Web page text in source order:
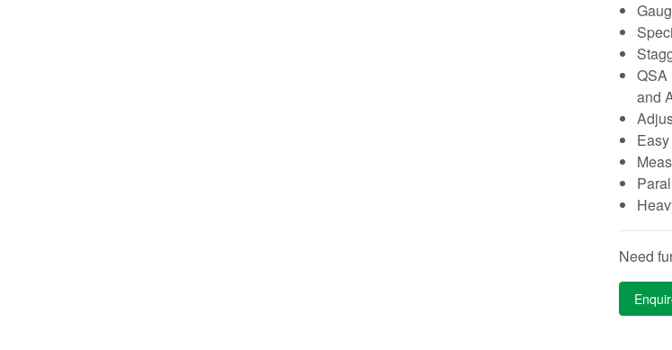
QSA
and
Need